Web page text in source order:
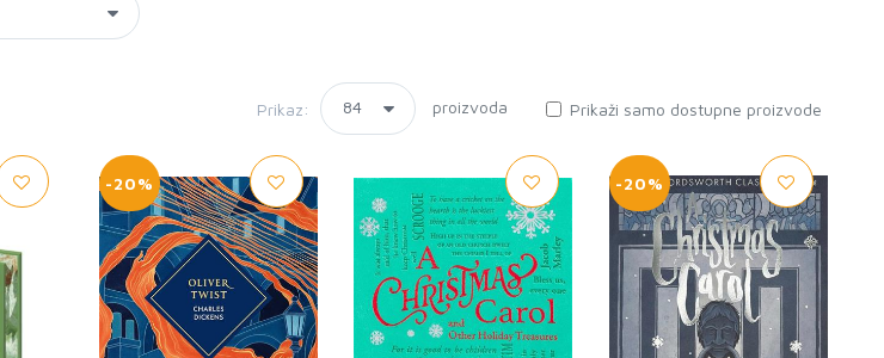
Prikaz: proizvoda Prikaži samo dostupne proizvode
-20% -20%